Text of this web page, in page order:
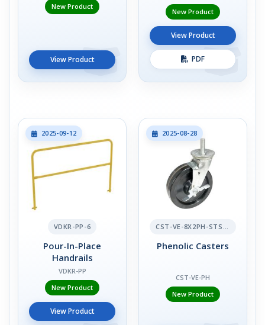
New Product
View Product
New Product
View Product
PDF
2025-09-12
VDKR-PP-6
Pour-In-Place
Handrails
VDKR-PP
New Product
View Product
2025-08-28
CST-VE-8X2PH-STS-BR
Phenolic Casters
CST-VE-PH
New Product